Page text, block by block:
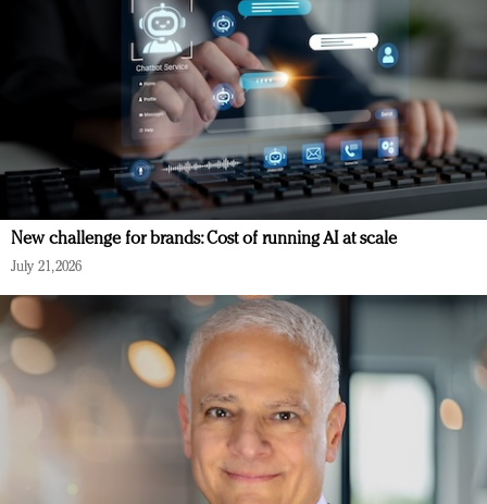
New challenge for brands: Cost of running AI at scale
July 21, 2026